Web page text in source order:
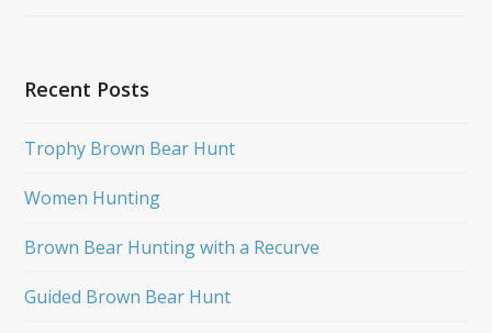
Recent Posts
Trophy Brown Bear Hunt
Women Hunting
Brown Bear Hunting with a Recurve
Guided Brown Bear Hunt